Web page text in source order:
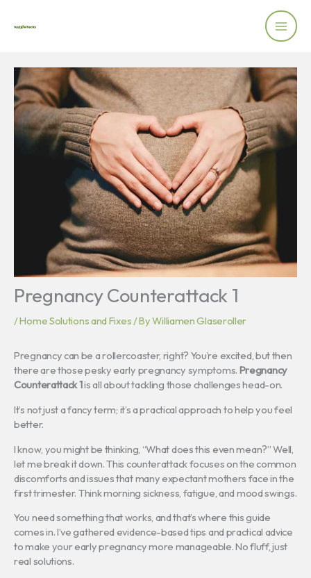
Pregnancy Counterattack 1
/Home Solutions and Fixes/ ByWilliamen Glaseroller
Pregnancy can be a rollercoaster, right? You’re excited, but then
there are those pesky early pregnancy symptoms. Pregnancy
Counterattack 1is all about tackling those challenges head-on.
It’s not just a fancy term; it’s a practical approach to help you feel
better.
I know, you might be thinking, “What does this even mean?” Well,
let me break it down. This counterattack focuses on the common
discomforts and issues that many expectant mothers face in the
first trimester. Think morning sickness, fatigue, and mood swings.
You need something that works, and that’s where this guide
comes in. I’ve gathered evidence-based tips and practical advice
to make your early pregnancy more manageable. No fluff, just
real solutions.